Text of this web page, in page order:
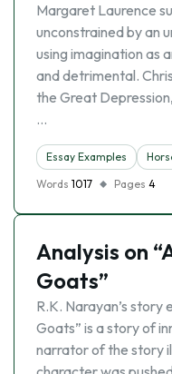
Margaret Laurence
unconstrained by an
using imagination as
and detrimental.
the Great
…
Essay Examples
Words 1017 Pages 4
Analysis on
Goats”
R.K. Narayan’s story
Goats” is a story of
narrator of the story